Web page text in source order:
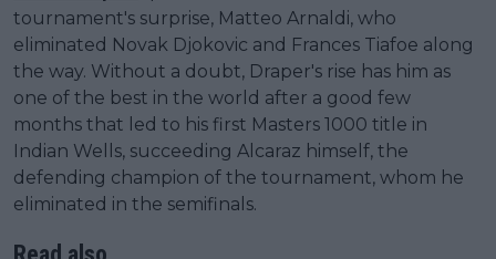
tournament's surprise, Matteo Arnaldi, who
eliminated Novak Djokovic and Frances Tiafoe along
the way. Without a doubt, Draper's rise has him as
one of the best in the world after a good few
months that led to his first Masters 1000 title in
Indian Wells, succeeding Alcaraz himself, the
defending champion of the tournament, whom he
eliminated in the semifinals.